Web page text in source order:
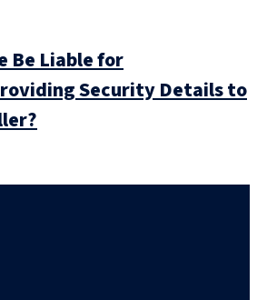
Be Liable for
Security Details to